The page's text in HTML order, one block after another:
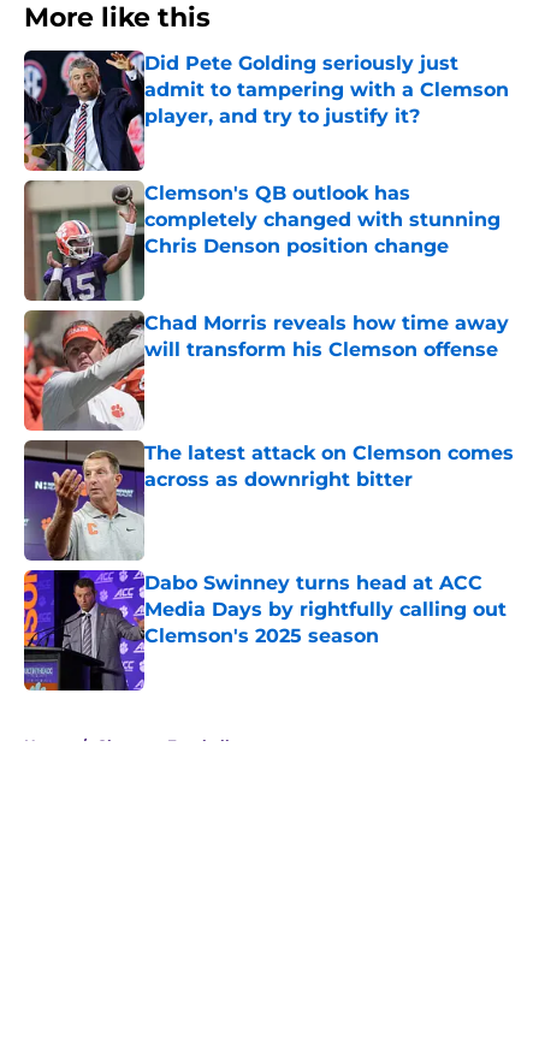
More like this
Did Pete Golding seriously just
admit to tampering with a Clemson
player, and try to justify it?
Published by on Invalid Date
Clemson's QB outlook has
completely changed with stunning
Chris Denson position change
Published by on Invalid Date
Chad Morris reveals how time away
will transform his Clemson offense
Published by on Invalid Date
The latest attack on Clemson comes
across as downright bitter
Published by on Invalid Date
Dabo Swinney turns head at ACC
Media Days by rightfully calling out
Clemson's 2025 season
Published by on Invalid Date
Home / Clemson Football